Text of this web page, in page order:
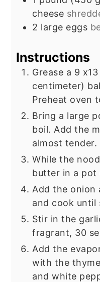
cheese
2 large eggs
Instructions
Grease a 9
centimeter)
Preheat oven
Bring a large
boil. Add the
almost tender.
While the
butter in a pot
Add the onion
and cook until
Stir in the
fragrant, 30
Add the
with the
and white